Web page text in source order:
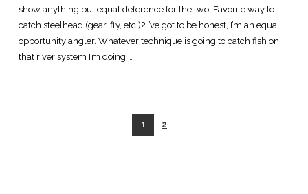
show anything but equal deference for the two. Favorite way to
catch steelhead (gear, fly, etc.)? I’ve got to be honest, I’m an equal
opportunity angler. Whatever technique is going to catch fish on
that river system I’m doing …
1 2